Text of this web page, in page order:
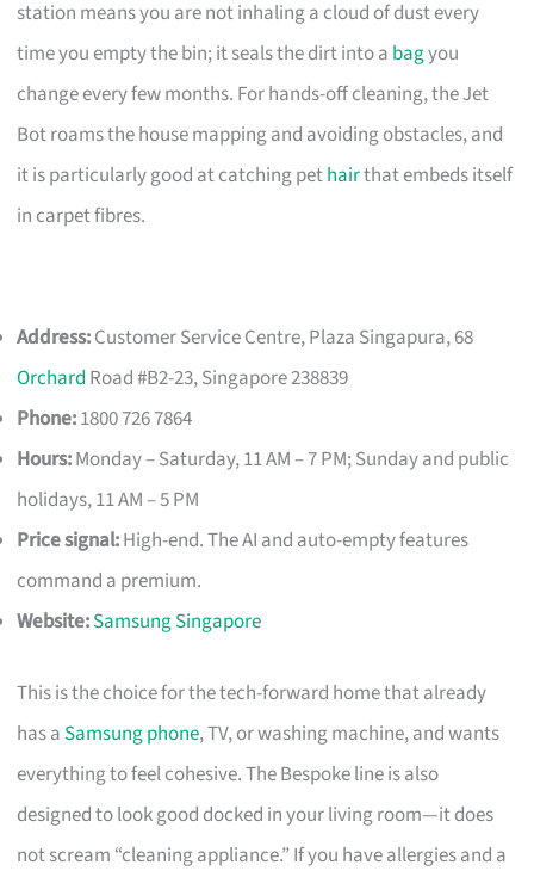
station means you are not inhaling a cloud of dust every
time you empty the bin; it seals the dirt into a bagyou
change every few months. For hands-off cleaning, the Jet
Bot roams the house mapping and avoiding obstacles, and
it is particularly good at catching pethairthat embeds itself
in carpet fibres.
Address:Customer Service Centre, Plaza Singapura, 68
Orchard Road #B2-23, Singapore 238839
Phone:1800 726 7864
Hours:Monday – Saturday, 11 AM – 7 PM; Sunday and public
holidays, 11 AM – 5 PM
Price signal:High-end. The AI and auto-empty features
command a premium.
Website:Samsung Singapore
This is the choice for the tech-forward home that already
has a Samsung phone, TV, or washing machine, and wants
everything to feel cohesive. The Bespoke line is also
designed to look good docked in your living room—it does
not scream “cleaning appliance.” If you have allergies and a